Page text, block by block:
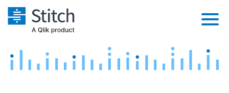
Platform